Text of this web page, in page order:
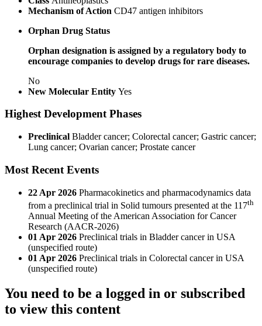
Mechanism of Action CD47 antigen inhibitors
Orphan Drug Status
Orphan designation is assigned by a regulatory body to
encourage companies to develop drugs for rare diseases.
No
New Molecular Entity Yes
Highest Development Phases
Preclinical Bladder cancer; Colorectal cancer; Gastric cancer;
Lung cancer; Ovarian cancer; Prostate cancer
Most Recent Events
22 Apr 2026 Pharmacokinetics and pharmacodynamics data
from a preclinical trial in Solid tumours presented at the 117th
Annual Meeting of the American Association for Cancer
Research (AACR-2026)
01 Apr 2026 Preclinical trials in Bladder cancer in USA
(unspecified route)
01 Apr 2026 Preclinical trials in Colorectal cancer in USA
(unspecified route)
You need to be a logged in or subscribed
to view this content